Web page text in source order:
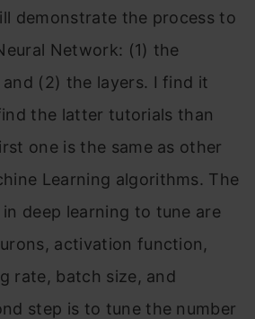
demonstrate the process to
Network: (1) the
(2) the layers. I find it
the latter tutorials than
one is the same as other
Learning algorithms. The
deep learning to tune are
activation function,
rate, batch size, and
step is to tune the number